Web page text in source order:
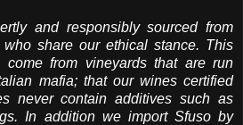
and responsibly sourced from
share our ethical stance. This
from vineyards that are run
mafia; that our wines certified
never contain additives such as
In addition we import Sfuso by